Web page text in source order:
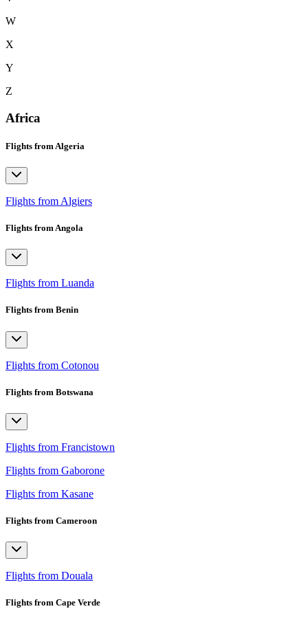
W
X
Y
Z
Africa
Flights from Algeria
Flights from Algiers
Flights from Angola
Flights from Luanda
Flights from Benin
Flights from Cotonou
Flights from Botswana
Flights from Francistown
Flights from Gaborone
Flights from Kasane
Flights from Cameroon
Flights from Douala
Flights from Cape Verde